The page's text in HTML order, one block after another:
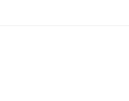
loonacy!